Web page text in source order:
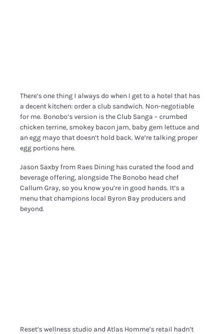
There’s one thing I always do when I get to a hotel that has
a decent kitchen: order a club sandwich. Non-negotiable
for me. Bonobo’s version is the Club Sanga – crumbed
chicken terrine, smokey bacon jam, baby gem lettuce and
an egg mayo that doesn’t hold back. We’re talking proper
egg portions here.
Jason Saxby from Raes Dining has curated the food and
beverage offering, alongside The Bonobo head chef
Callum Gray, so you know you’re in good hands. It’s a
menu that champions local Byron Bay producers and
beyond.
Reset’s wellness studio and Atlas Homme’s retail hadn’t